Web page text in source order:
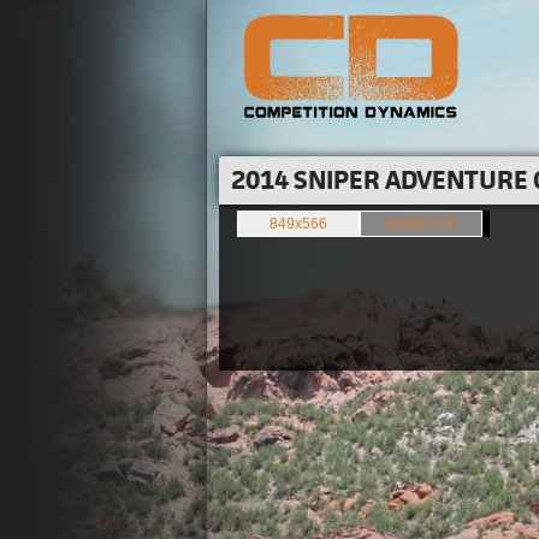
2014 SNIPER
849x566 1500x1000